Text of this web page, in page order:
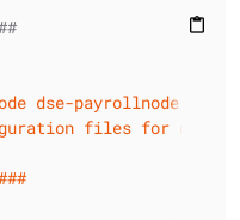
content_paste
dse-payrollnode
files for dse-